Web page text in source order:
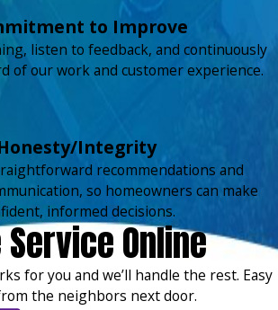
to Improve
listen to feedback, and continuously
of our work and customer experience.
Integrity
recommendations and
so homeowners can make
informed decisions.
Online
for you and we’ll handle the rest. Easy
the neighbors next door.